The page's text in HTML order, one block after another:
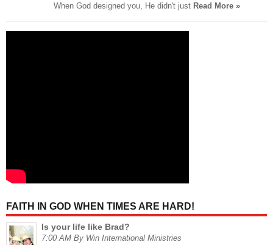
When God designed you, He didn't just Read More »
FAITH IN GOD WHEN TIMES ARE HARD!
Is your life like Brad?
7:00 AM By Win International Ministries